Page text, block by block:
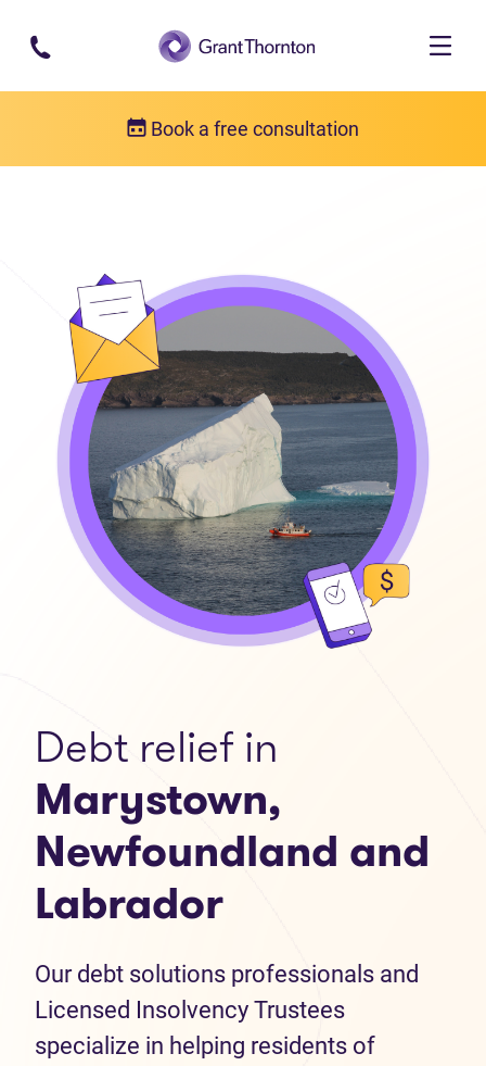
Skip to main content
Book a free consultation
Debt relief in
Marystown,
Newfoundland and
Labrador
Our debt solutions professionals and
Licensed Insolvency Trustees
specialize in helping residents of